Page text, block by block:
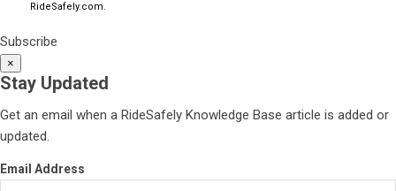
RideSafely.com.
Subscribe
×
Stay Updated
Get an email when a RideSafely Knowledge Base article is added or
updated.
Email Address